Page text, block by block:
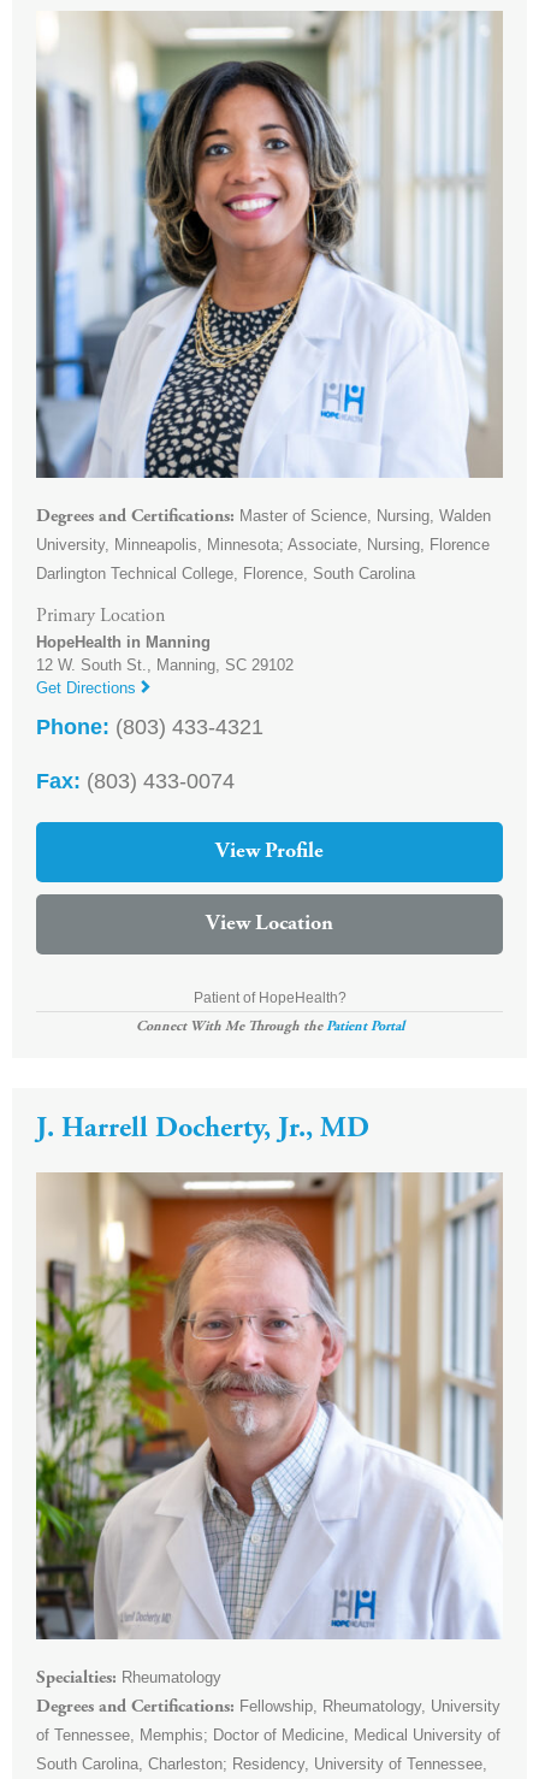
Degrees and Certifications
Master of Science, Nursing, Walden
University, Minneapolis, Minnesota; Associate, Nursing, Florence
Darlington Technical College, Florence, South Carolina
Primary Location
HopeHealth in Manning
12 W. South St., Manning, SC 29102
Get Directions
Phone: (803) 433-4321
Fax: (803) 433-0074
View Profile
View Location
Patient of HopeHealth?
Connect With Me Through thePatient Portal
J. Harrell Docherty, Jr., MD
Specialties
Rheumatology
Degrees and Certifications
Fellowship, Rheumatology, University
of Tennessee, Memphis; Doctor of Medicine, Medical University of
South Carolina, Charleston; Residency, University of Tennessee,